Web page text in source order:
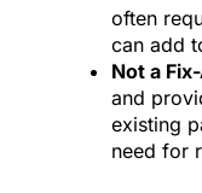
often
can add
Not a
and
existing
need for